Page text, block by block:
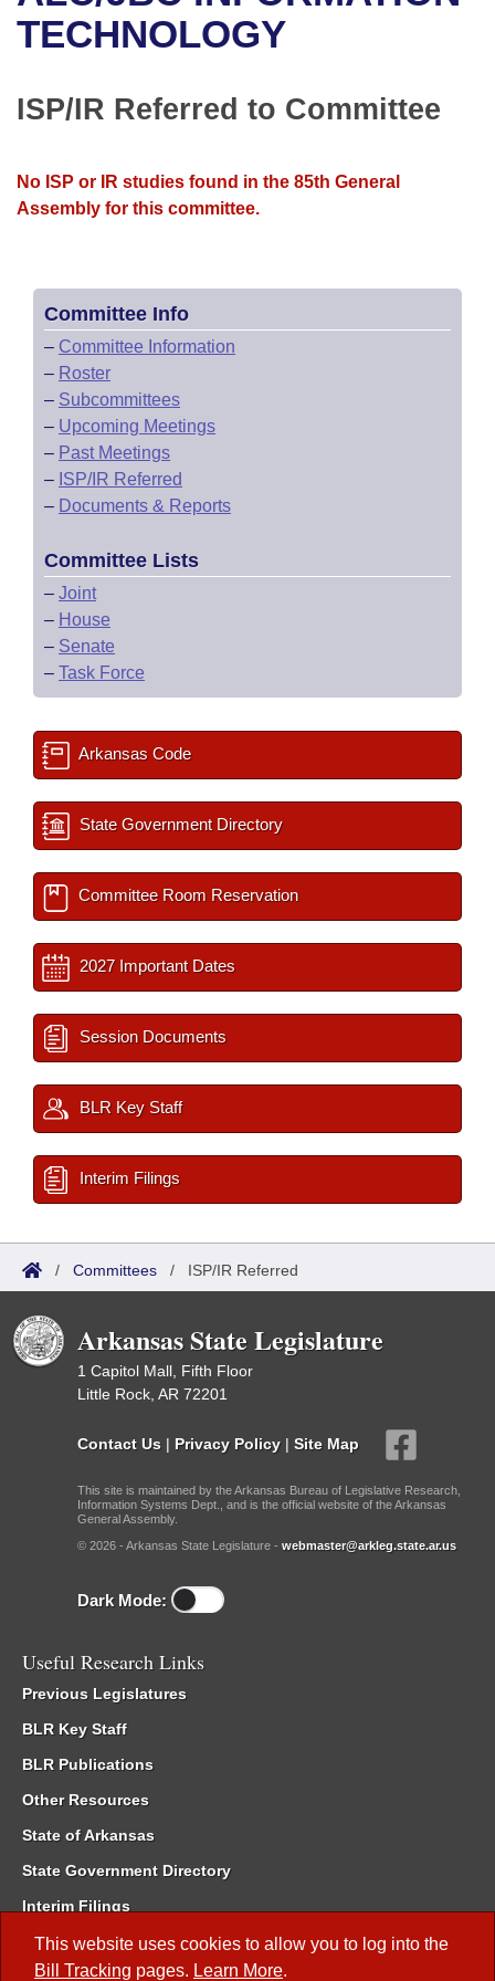
Bills in House Committees
Meetings Of The Whole/Business Meetings
Recent Activities
Personalized Bill Tracking
Bills Returned from Committee
Senate
House Budget
House Roll Call
Uncodified Historic Legislation
Governor's Veto List
Search Center
This website uses cookies to allow you to log into the
Bill Tracking pages. Learn More.
TECHNOLOGY
ISP/IR Referred to Committee
No ISP or IR studies found in the 85th General
Assembly for this committee.
Committee Info
– Committee Information
– Roster
– Subcommittees
– Upcoming Meetings
– Past Meetings
– ISP/IR Referred
– Documents & Reports
Committee Lists
– Joint
– House
– Senate
– Task Force
Arkansas Code
State Government Directory
Committee Room Reservation
2027 Important Dates
Session Documents
BLR Key Staff
Interim Filings
/ Committees / ISP/IR Referred
Arkansas State Legislature
1 Capitol Mall, Fifth Floor
Little Rock, AR 72201
Contact Us | Privacy Policy | Site Map
This site is maintained by the Arkansas Bureau of Legislative Research,
Information Systems Dept., and is the official website of the Arkansas
General Assembly.
© 2026 - Arkansas State Legislature - webmaster@arkleg.state.ar.us
Dark Mode:
Useful Research Links
Previous Legislatures
BLR Key Staff
BLR Publications
Other Resources
State of Arkansas
State Government Directory
Interim Filings
Committee Room Reservation
Meetings of the Whole/Business Meetings